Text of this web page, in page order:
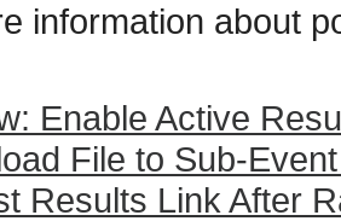
information about
Enable Active
File to Sub-
Results Link After